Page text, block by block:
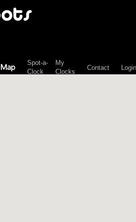
Map
Spot-a-
Clock
My
Clocks
Contact Login